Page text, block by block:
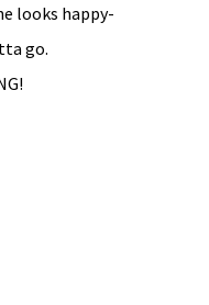
looks happy-
go.